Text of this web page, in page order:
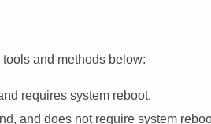
and methods below:
requires system reboot.
and does not require system